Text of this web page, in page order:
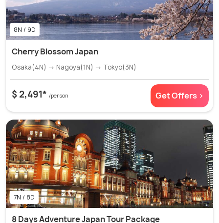
8N / 9D
Cherry Blossom Japan
Osaka(4N) → Nagoya(1N) → Tokyo(3N)
$ 2,491* /person Get Offers >
7N / 8D
8 Days Adventure Japan Tour Package